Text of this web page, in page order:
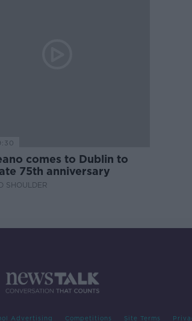
comes to Dublin to
75th anniversary
SHOULDER
Advertising Competitions Site Terms